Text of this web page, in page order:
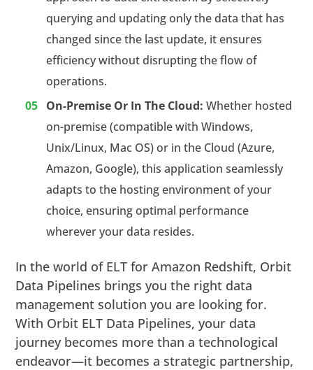
querying and updating only the data that has
changed since the last update, it ensures
efficiency without disrupting the flow of
operations.
On-Premise Or In The Cloud:Whether hosted
on-premise (compatible with Windows,
Unix/Linux, Mac OS) or in the Cloud (Azure,
Amazon, Google), this application seamlessly
adapts to the hosting environment of your
choice, ensuring optimal performance
wherever your data resides.
In the world of ELT for Amazon Redshift, Orbit
Data Pipelines brings you the right data
management solution you are looking for.
With Orbit ELT Data Pipelines, your data
journey becomes more than a technological
endeavor—it becomes a strategic partnership,